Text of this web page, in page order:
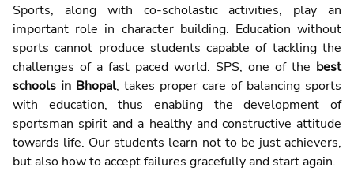
Sports, along with co-scholastic activities, play an
important role in character building. Education without
sports cannot produce students capable of tackling the
challenges of a fast paced world. SPS, one of the best
schools in Bhopal, takes proper care of balancing sports
with education, thus enabling the development of
sportsman spirit and a healthy and constructive attitude
towards life. Our students learn not to be just achievers,
but also how to accept failures gracefully and start again.